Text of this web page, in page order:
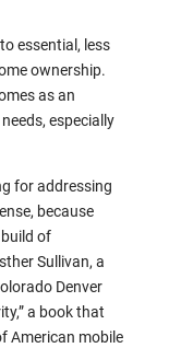
essential, less
ownership.
as an
especially
for addressing
because
of
Sullivan, a
Denver
a book that
American mobile